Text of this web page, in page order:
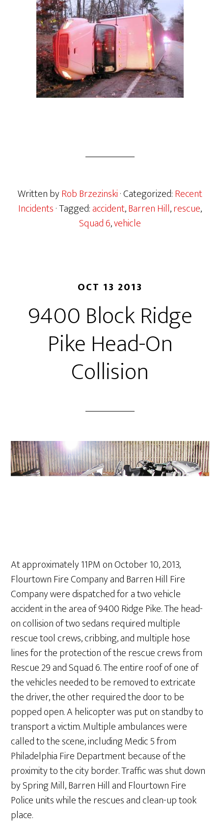
Written byRob Brzezinski· Categorized:Recent
Incidents· Tagged:accident,Barren Hill,rescue,
Squad 6,vehicle
OCT 13 2013
9400 Block Ridge
Pike Head-On
Collision
At approximately 11PM on October 10, 2013,
Flourtown Fire Company and Barren Hill Fire
Company were dispatched for a two vehicle
accident in the area of 9400 Ridge Pike. The head-
on collision of two sedans required multiple
rescue tool crews, cribbing, and multiple hose
lines for the protection of the rescue crews from
Rescue 29 and Squad 6. The entire roof of one of
the vehicles needed to be removed to extricate
the driver, the other required the door to be
popped open. A helicopter was put on standby to
transport a victim. Multiple ambulances were
called to the scene, including Medic 5 from
Philadelphia Fire Department because of the
proximity to the city border. Traffic was shut down
by Spring Mill, Barren Hill and Flourtown Fire
Police units while the rescues and clean-up took
place.